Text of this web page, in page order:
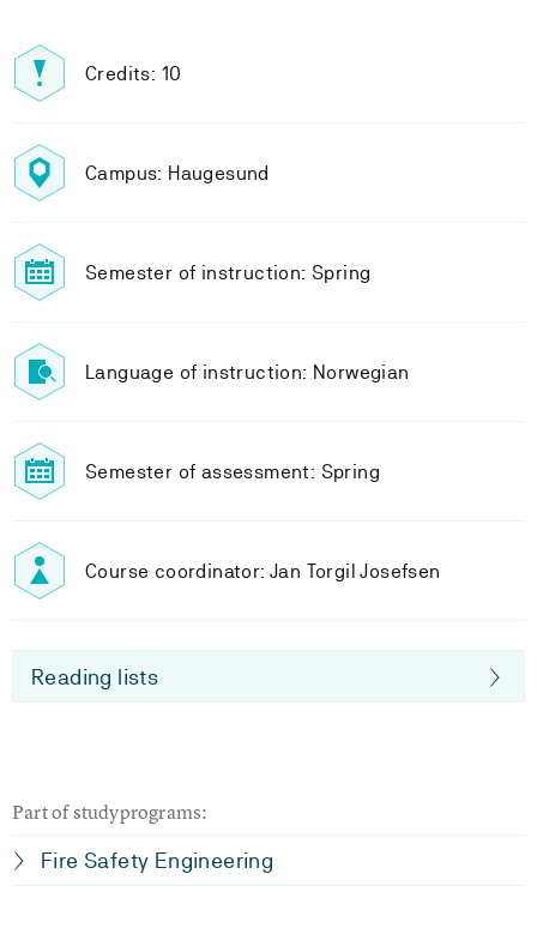
Credits: 10
Campus: Haugesund
Semester of instruction: Spring
Language of instruction: Norwegian
Semester of assessment: Spring
Course coordinator: Jan Torgil Josefsen
Reading lists
Part of studyprograms:
Fire Safety Engineering